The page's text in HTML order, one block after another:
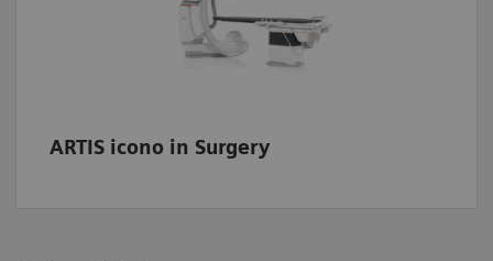
ARTIS icono in Surgery